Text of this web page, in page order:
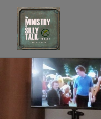
One Graham